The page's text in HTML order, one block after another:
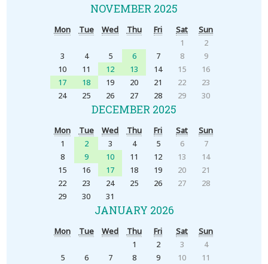
NOVEMBER 2025
Mon Tue Wed Thu Fri Sat
Sun
1
2
3
4 5 6 7 8
9
10
11 12 13 14 15
16
17
18 19 20 21 22
23
24
25 26 27 28 29 30
DECEMBER 2025
Mon Tue Wed Thu Fri Sat
Sun
1
2 3 4 5 6
7
8
9 10 11 12 13
14
15
16 17 18 19 20
21
22
23 24 25 26 27
28
29
30 31
JANUARY 2026
Mon Tue Wed Thu Fri Sat
Sun
1
2 3
4
5
6 7 8 9 10
11